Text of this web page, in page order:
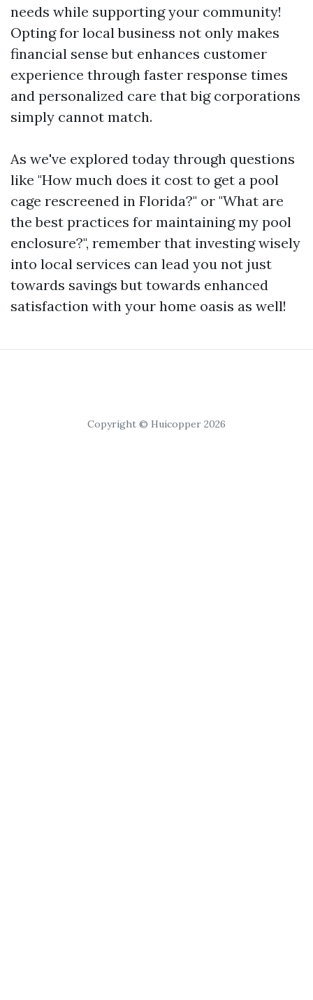
needs while supporting your community!
Opting for local business not only makes
financial sense but enhances customer
experience through faster response times
and personalized care that big corporations
simply cannot match.
As we've explored today through questions
like "How much does it cost to get a pool
cage rescreened in Florida?" or "What are
the best practices for maintaining my pool
enclosure?", remember that investing wisely
into local services can lead you not just
towards savings but towards enhanced
satisfaction with your home oasis as well!
Copyright © Huicopper 2026